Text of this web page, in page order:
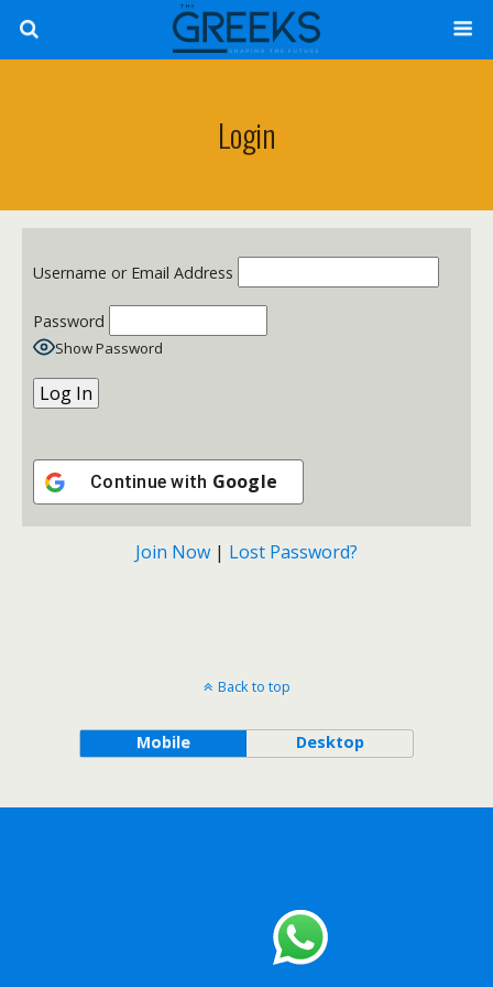
Login
Username or Email Address
Password
Show Password
Continue with Google
Join Now | Lost Password?
Back to top
Mobile Desktop